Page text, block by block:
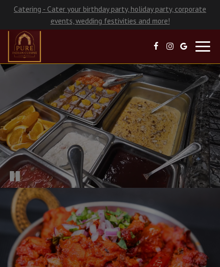
Catering - Cater your birthday party, holiday party, corporate
events, wedding festivities and more!